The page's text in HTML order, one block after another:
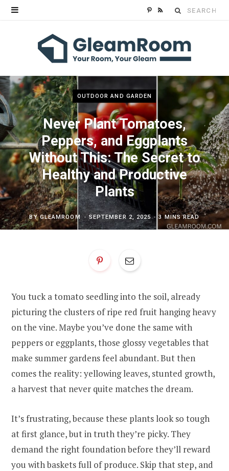
Search
P
n
e
s
t
R
S
OUTDOOR AND GARDEN
Never Plant Tomatoes,
Peppers, and Eggplants
Without This: The Secret to
Healthy and Productive
Plants
BYGLEAMROOM SEPTEMBER 2, 2025 3 MINS READ
You tuck a tomato seedling into the soil, already
picturing the clusters of ripe red fruit hanging heavy
on the vine. Maybe you’ve done the same with
peppers or eggplants, those glossy vegetables that
make summer gardens feel abundant. But then
comes the reality: yellowing leaves, stunted growth,
a harvest that never quite matches the dream.
It’s frustrating, because these plants look so tough
at first glance, but in truth they’re picky. They
demand the right foundation before they’ll reward
you with baskets full of produce. Skip that step, and